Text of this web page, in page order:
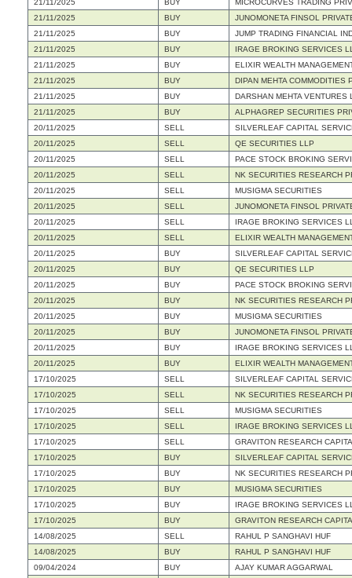
21/11/2025 BUY
MICROCURVES TRADING
21/11/2025
BUY
JUNOMONETA FINSOL
21/11/2025
BUY
JUMP TRADING FINANCIAL
21/11/2025
BUY
IRAGE BROKING SERVICES
21/11/2025
BUY
ELIXIR WEALTH
21/11/2025
BUY
DIPAN MEHTA COMMODITIES
21/11/2025
BUY
DARSHAN MEHTA VENTURES
21/11/2025
BUY
ALPHAGREP SECURITIES
20/11/2025
SELL
SILVERLEAF CAPITAL
20/11/2025
SELL
QE SECURITIES LLP
20/11/2025
SELL
PACE STOCK BROKING
20/11/2025
SELL
NK SECURITIES RESEARCH
20/11/2025
SELL
MUSIGMA SECURITIES
20/11/2025
SELL
JUNOMONETA FINSOL
20/11/2025
SELL
IRAGE BROKING SERVICES
20/11/2025
SELL
ELIXIR WEALTH
20/11/2025
BUY
SILVERLEAF CAPITAL
20/11/2025
BUY
QE SECURITIES LLP
20/11/2025
BUY
PACE STOCK BROKING
20/11/2025
BUY
NK SECURITIES RESEARCH
20/11/2025
BUY
MUSIGMA SECURITIES
20/11/2025
BUY
JUNOMONETA FINSOL
20/11/2025
BUY
IRAGE BROKING SERVICES
20/11/2025
BUY
ELIXIR WEALTH
17/10/2025
SELL
SILVERLEAF CAPITAL
17/10/2025
SELL
NK SECURITIES RESEARCH
17/10/2025
SELL
MUSIGMA SECURITIES
17/10/2025
SELL
IRAGE BROKING SERVICES
17/10/2025
SELL
GRAVITON RESEARCH
17/10/2025
BUY
SILVERLEAF CAPITAL
17/10/2025
BUY
NK SECURITIES RESEARCH
17/10/2025
BUY
MUSIGMA SECURITIES
17/10/2025
BUY
IRAGE BROKING SERVICES
17/10/2025
BUY
GRAVITON RESEARCH
14/08/2025
SELL
RAHUL P SANGHAVI HUF
14/08/2025
BUY
RAHUL P SANGHAVI HUF
09/04/2024
BUY
AJAY KUMAR AGGARWAL